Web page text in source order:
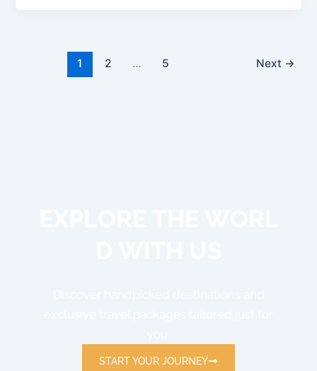
1 2 … 5 Next →
START YOUR JOURNEY